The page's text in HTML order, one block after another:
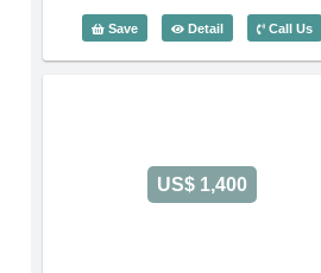
Save Detail1 BedroomCall Us
US$ 1,400